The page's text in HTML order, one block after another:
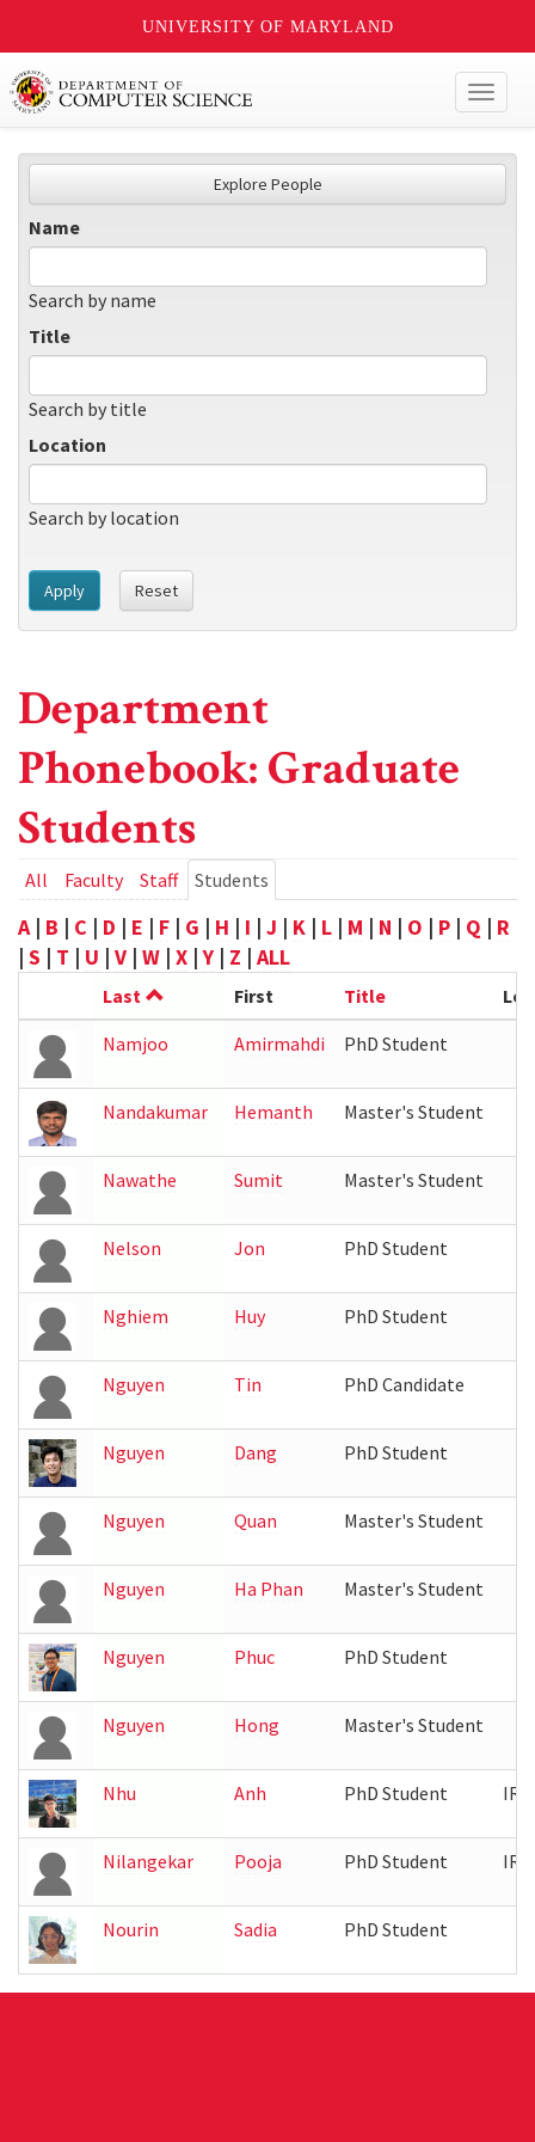
UNIVERSITY OF MARYLAND
Explore People
Name
Search by name
Title
Search by title
Location
Search by location
Apply Reset
Department
Phonebook: Graduate
Students
Primary
tabs
All Faculty Staff Students
tab)
A| B | C | D | E | F | G | H | I | J | K | L | M | N | O | P | Q | R
| S | T | U | V | W | X |Y | Z | ALL
Last First Title
Namjoo
Amirmahdi PhD Student
Nandakumar Hemanth Master's Student
Nawathe Sumit Master's Student
Nelson Jon PhD Student
Nghiem Huy PhD Student
Nguyen Tin PhD Candidate
Nguyen Dang PhD Student
Nguyen Quan Master's Student
Nguyen Ha Phan Master's Student
Nguyen Phuc PhD Student
Nguyen Hong Master's Student
Nhu Anh PhD Student
Nilangekar Pooja PhD Student
Nourin Sadia PhD Student